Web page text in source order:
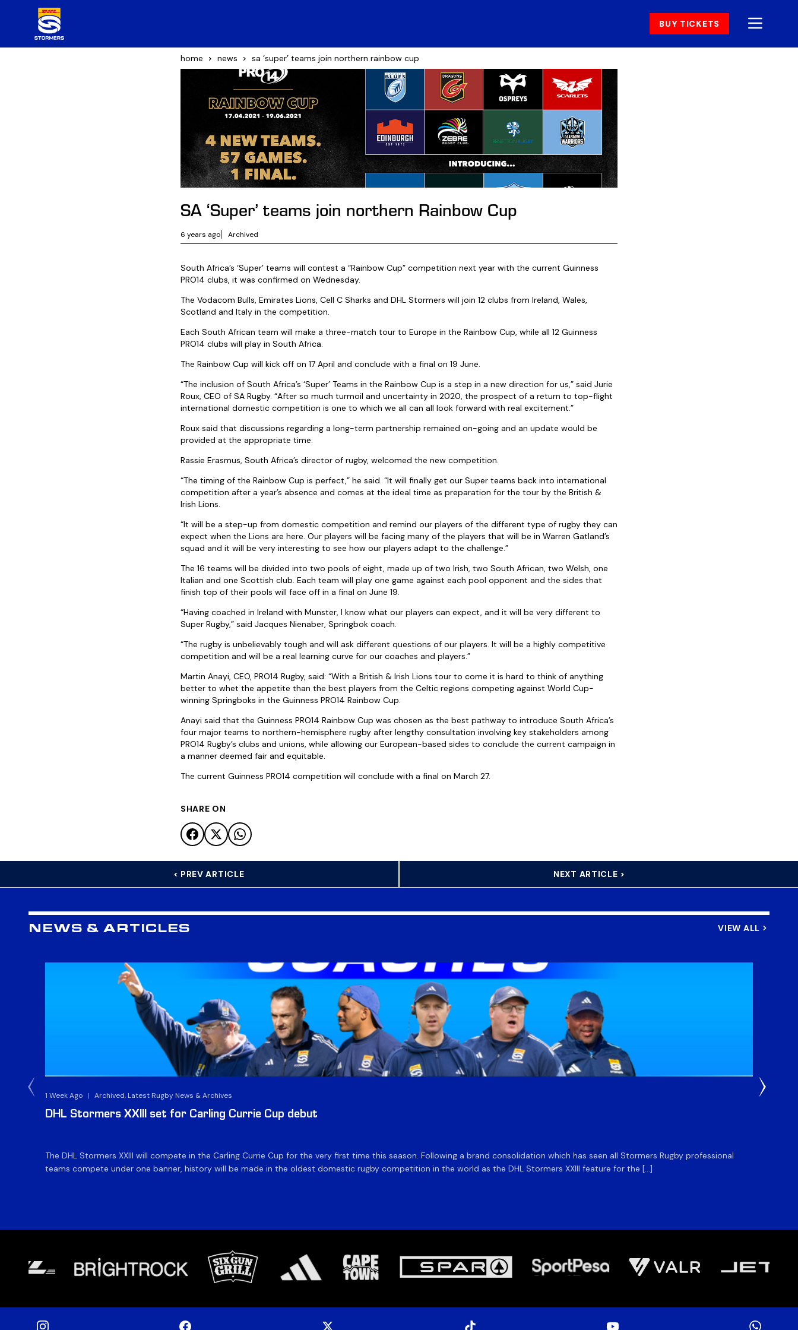
BUY TICKETS
home news sa ‘super’ teams join northern rainbow cup
SA ‘Super’ teams join northern Rainbow Cup
6 years ago Archived
South Africa’s ‘Super’ teams will contest a “Rainbow Cup” competition next year with the current Guinness
PRO14 clubs, it was confirmed on Wednesday.
The Vodacom Bulls, Emirates Lions, Cell C Sharks and DHL Stormers will join 12 clubs from Ireland, Wales,
Scotland and Italy in the competition.
Each South African team will make a three-match tour to Europe in the Rainbow Cup, while all 12 Guinness
PRO14 clubs will play in South Africa.
The Rainbow Cup will kick off on 17 April and conclude with a final on 19 June.
“The inclusion of South Africa’s ‘Super’ Teams in the Rainbow Cup is a step in a new direction for us,” said Jurie
Roux, CEO of SA Rugby. “After so much turmoil and uncertainty in 2020, the prospect of a return to top-flight
international domestic competition is one to which we all can all look forward with real excitement.”
Roux said that discussions regarding a long-term partnership remained on-going and an update would be
provided at the appropriate time.
Rassie Erasmus, South Africa’s director of rugby, welcomed the new competition.
“The timing of the Rainbow Cup is perfect,” he said. “It will finally get our Super teams back into international
competition after a year’s absence and comes at the ideal time as preparation for the tour by the British &
Irish Lions.
“It will be a step-up from domestic competition and remind our players of the different type of rugby they can
expect when the Lions are here. Our players will be facing many of the players that will be in Warren Gatland’s
squad and it will be very interesting to see how our players adapt to the challenge.”
The 16 teams will be divided into two pools of eight, made up of two Irish, two South African, two Welsh, one
Italian and one Scottish club. Each team will play one game against each pool opponent and the sides that
finish top of their pools will face off in a final on June 19.
“Having coached in Ireland with Munster, I know what our players can expect, and it will be very different to
Super Rugby,” said Jacques Nienaber, Springbok coach.
“The rugby is unbelievably tough and will ask different questions of our players. It will be a highly competitive
competition and will be a real learning curve for our coaches and players.”
Martin Anayi, CEO, PRO14 Rugby, said: “With a British & Irish Lions tour to come it is hard to think of anything
better to whet the appetite than the best players from the Celtic regions competing against World Cup-
winning Springboks in the Guinness PRO14 Rainbow Cup.
Anayi said that the Guinness PRO14 Rainbow Cup was chosen as the best pathway to introduce South Africa’s
four major teams to northern-hemisphere rugby after lengthy consultation involving key stakeholders among
PRO14 Rugby’s clubs and unions, while allowing our European-based sides to conclude the current campaign in
a manner deemed fair and equitable.
The current Guinness PRO14 competition will conclude with a final on March 27.
SHARE ON
< PREV ARTICLE NEXT ARTICLE >
NEWS & ARTICLES VIEW ALL
1 Week Ago | Archived, Latest Rugby News & Archives
DHL Stormers XXIII set for Carling Currie Cup debut
The DHL Stormers XXIII will compete in the Carling Currie Cup for the very first time this season. Following a brand consolidation which has seen all Stormers Rugby professional
teams compete under one banner, history will be made in the oldest domestic rugby competition in the world as the DHL Stormers XXIII feature for the […]